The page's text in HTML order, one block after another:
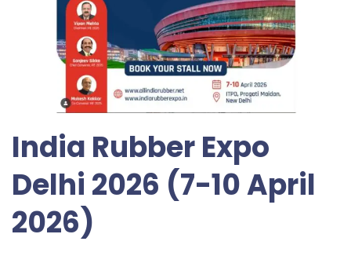
India Rubber Expo
Delhi 2026 (7-10 April
2026)